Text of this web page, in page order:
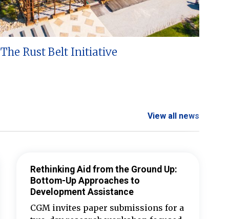
The Rust Belt Initiative
View all news
Rethinking Aid from the Ground Up:
Bottom-Up Approaches to
Development Assistance
CGM invites paper submissions for a